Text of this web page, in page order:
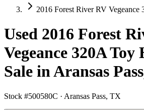
2016 Forest River RV Vegeance
Used 2016 Forest
Vegeance 320A
Sale in Aransas
Stock #500580C · Aransas Pass, TX